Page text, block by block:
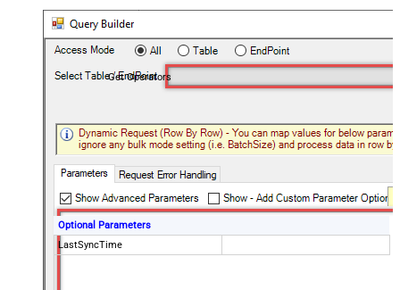
Get Operators
Optional Parameters
LastSyncTime